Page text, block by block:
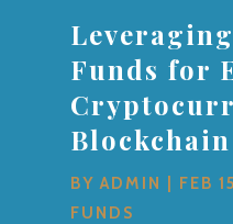
Funds for
Blockchain
BYADMIN FEB
FUNDS